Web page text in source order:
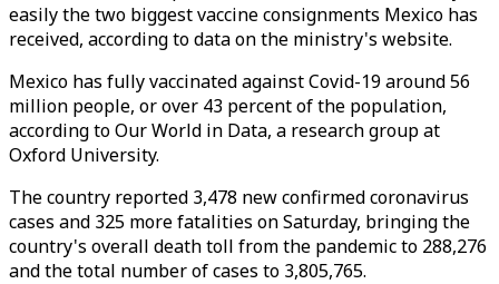
easily the two biggest vaccine consignments Mexico has
received, according to data on the ministry's website.
Mexico has fully vaccinated against Covid-19 around 56
million people, or over 43 percent of the population,
according to Our World in Data, a research group at
Oxford University.
The country reported 3,478 new confirmed coronavirus
cases and 325 more fatalities on Saturday, bringing the
country's overall death toll from the pandemic to 288,276
and the total number of cases to 3,805,765.